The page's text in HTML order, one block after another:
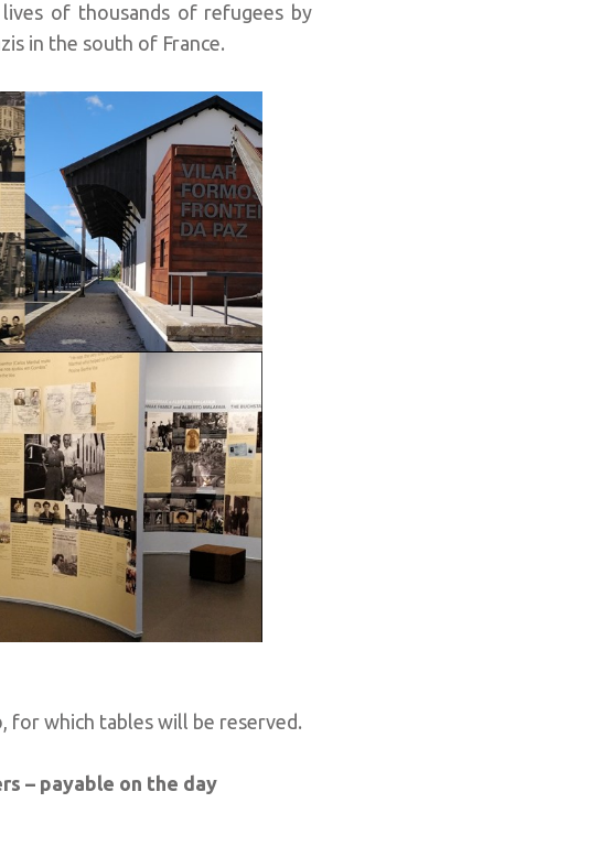
of thousands of refugees by
in the south of France.
, for which tables will be reserved.
– payable on the day